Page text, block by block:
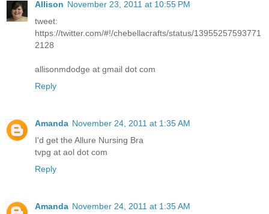
Allison November 23, 2011 at 10:55 PM
tweet:
https://twitter.com/#!/chebellacrafts/status/13955257593771
2128
allisonmdodge at gmail dot com
Reply
Amanda November 24, 2011 at 1:35 AM
I'd get the Allure Nursing Bra
tvpg at aol dot com
Reply
Amanda November 24, 2011 at 1:35 AM